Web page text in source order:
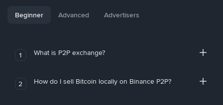
Beginner Advanced Advertisers
1 What is P2P exchange?
2 How do I sell Bitcoin locally on Binance P2P?